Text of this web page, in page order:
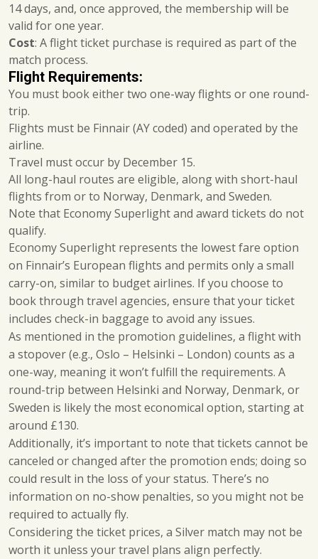
14 days, and, once approved, the membership will be
valid for one year.
Cost: A flight ticket purchase is required as part of the
match process.
Flight Requirements:
You must book either two one-way flights or one round-
trip.
Flights must be Finnair (AY coded) and operated by the
airline.
Travel must occur by December 15.
All long-haul routes are eligible, along with short-haul
flights from or to Norway, Denmark, and Sweden.
Note that Economy Superlight and award tickets do not
qualify.
Economy Superlight represents the lowest fare option
on Finnair’s European flights and permits only a small
carry-on, similar to budget airlines. If you choose to
book through travel agencies, ensure that your ticket
includes check-in baggage to avoid any issues.
As mentioned in the promotion guidelines, a flight with
a stopover (e.g., Oslo – Helsinki – London) counts as a
one-way, meaning it won’t fulfill the requirements. A
round-trip between Helsinki and Norway, Denmark, or
Sweden is likely the most economical option, starting at
around £130.
Additionally, it’s important to note that tickets cannot be
canceled or changed after the promotion ends; doing so
could result in the loss of your status. There’s no
information on no-show penalties, so you might not be
required to actually fly.
Considering the ticket prices, a Silver match may not be
worth it unless your travel plans align perfectly.